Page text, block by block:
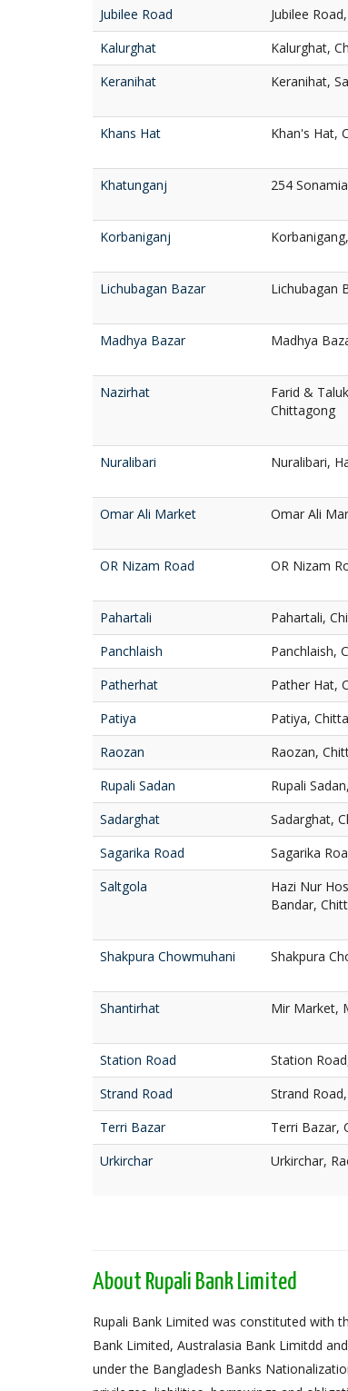
Jubilee Road
Jubilee
Kalurghat
Kalurghat,
Keranihat
Keranihat,
Khans Hat
Khan's Hat,
Khatunganj
254
Korbaniganj
Lichubagan Bazar
Lichubagan
Madhya Bazar
Madhya
Nazirhat
Farid &
Chittagong
Nuralibari
Nuralibari,
Omar Ali Market
Omar Ali
OR Nizam Road
OR Nizam
Pahartali
Pahartali,
Panchlaish
Panchlaish,
Patherhat
Pather Hat,
Patiya
Patiya,
Raozan
Raozan,
Rupali Sadan
Rupali
Sadarghat
Sadarghat,
Sagarika Road
Sagarika
Saltgola
Hazi Nur
Bandar,
Shakpura Chowmuhani
Shakpura
Shantirhat
Mir Market,
Station Road
Station
Strand Road
Strand
Terri Bazar
Terri Bazar,
Urkirchar
Urkirchar,
About Rupali Bank Limited
Rupali Bank Limited was constituted with
Bank Limited, Australasia Bank Limitdd
under the Bangladesh Banks